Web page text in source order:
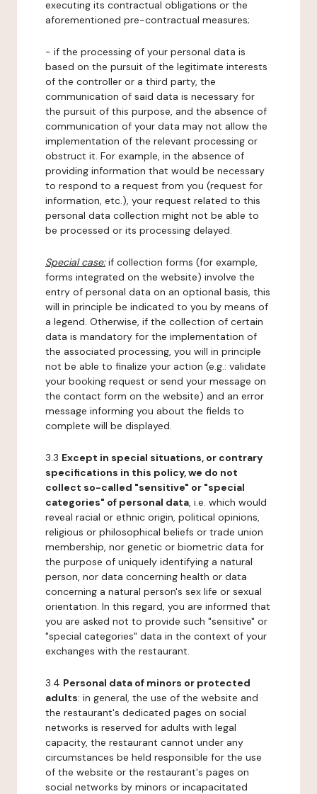
executing its contractual obligations or the
aforementioned pre-contractual measures;
- if the processing of your personal data is
based on the pursuit of the legitimate interests
of the controller or a third party, the
communication of said data is necessary for
the pursuit of this purpose, and the absence of
communication of your data may not allow the
implementation of the relevant processing or
obstruct it. For example, in the absence of
providing information that would be necessary
to respond to a request from you (request for
information, etc.), your request related to this
personal data collection might not be able to
be processed or its processing delayed.
Special case:if collection forms (for example,
forms integrated on the website) involve the
entry of personal data on an optional basis, this
will in principle be indicated to you by means of
a legend. Otherwise, if the collection of certain
data is mandatory for the implementation of
the associated processing, you will in principle
not be able to finalize your action (e.g.: validate
your booking request or send your message on
the contact form on the website) and an error
message informing you about the fields to
complete will be displayed.
3.3 Except in special situations, or contrary
specifications in this policy, we do not
collect so-called "sensitive" or "special
categories" of personal data, i.e. which would
reveal racial or ethnic origin, political opinions,
religious or philosophical beliefs or trade union
membership, nor genetic or biometric data for
the purpose of uniquely identifying a natural
person, nor data concerning health or data
concerning a natural person's sex life or sexual
orientation. In this regard, you are informed that
you are asked not to provide such "sensitive" or
"special categories" data in the context of your
exchanges with the restaurant.
3.4 Personal data of minors or protected
adults: in general, the use of the website and
the restaurant's dedicated pages on social
networks is reserved for adults with legal
capacity, the restaurant cannot under any
circumstances be held responsible for the use
of the website or the restaurant's pages on
social networks by minors or incapacitated